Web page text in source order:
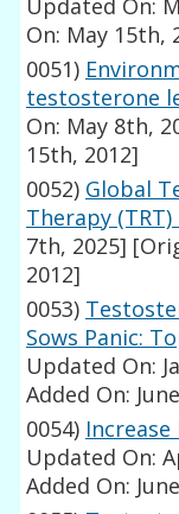
Updated On:
On: May 15th,
0051)
testosterone
On: May 8th,
15th, 2012]
0052) Global
Therapy
7th, 2025]
2012]
0053)
Sows Panic:
Updated On:
Added On:
0054)
Updated On:
Added On: